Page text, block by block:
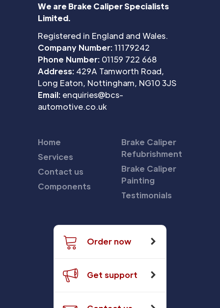
We are Brake Caliper Specialists
Limited.
Registered in England and Wales.
Company Number:11179242
Phone Number: 01159 722 668
Address: 429A Tamworth Road,
Long Eaton, Nottingham, NG10 3JS
Email: enquiries@bcs-
automotive.co.uk
Home
Services
Contact us
Components
Brake Caliper
Refubrishment
Brake Caliper
Painting
Testimonials
Order now
Get support